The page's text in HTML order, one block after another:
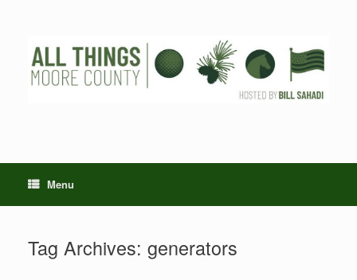
Menu
Tag Archives: generators